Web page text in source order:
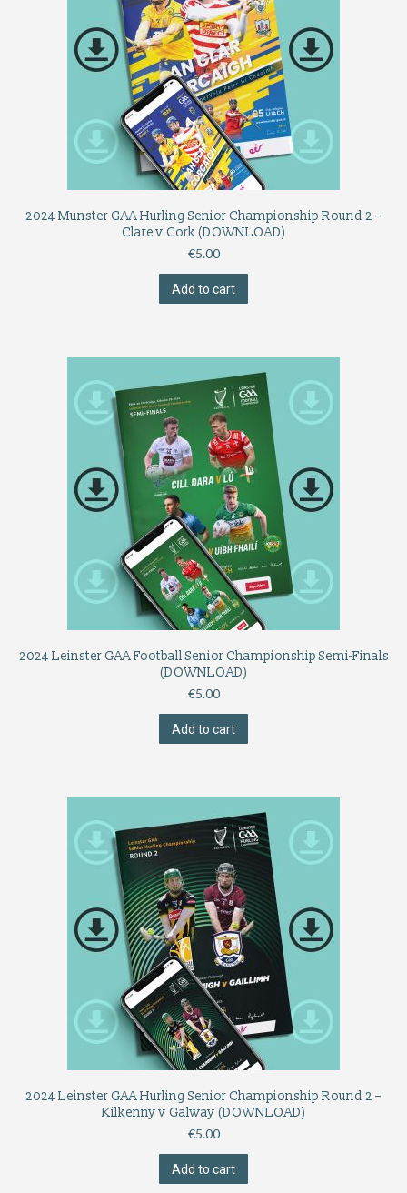
2024 Munster GAA Hurling Senior Championship Round 2 –
Clare v Cork (DOWNLOAD)
€5.00
Add to cart
2024 Leinster GAA Football Senior Championship Semi-Finals
(DOWNLOAD)
€5.00
Add to cart
2024 Leinster GAA Hurling Senior Championship Round 2 –
Kilkenny v Galway (DOWNLOAD)
€5.00
Add to cart